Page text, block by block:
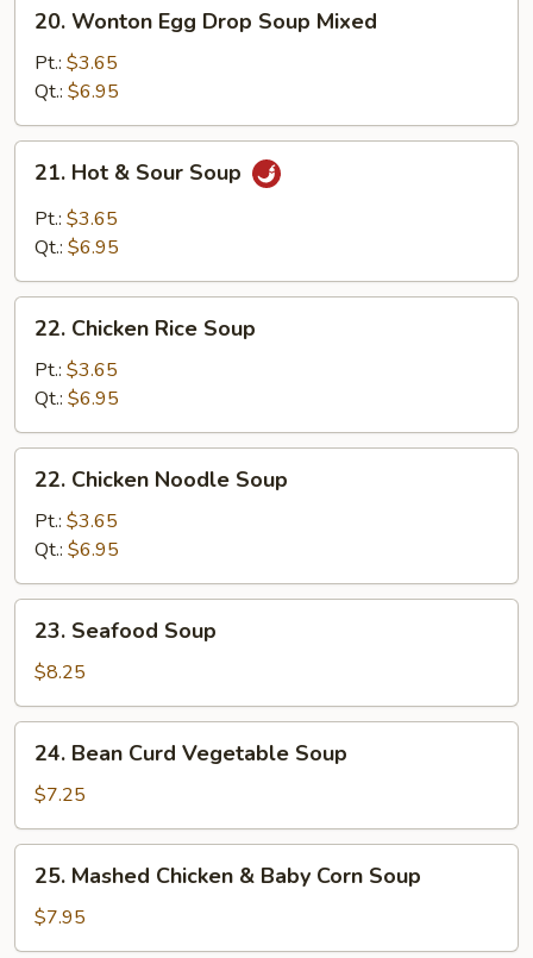
Wonton
Egg
Drop
Soup
Mixed
20. Wonton Egg Drop Soup Mixed
Pt.: $3.65
Qt.: $6.95
Hot
Sour
21. Hot & Sour Soup
Pt.: $3.65
Qt.: $6.95
Chicken
Rice
Soup
22. Chicken Rice Soup
Pt.: $3.65
Qt.: $6.95
Chicken
Noodle
Soup
22. Chicken Noodle Soup
Pt.: $3.65
Qt.: $6.95
Seafood
Soup
23. Seafood Soup
$8.25
Bean
Curd
Vegetable
Soup
24. Bean Curd Vegetable Soup
$7.25
Mashed
Chicken
&
25. Mashed Chicken & Baby Corn Soup
$7.95